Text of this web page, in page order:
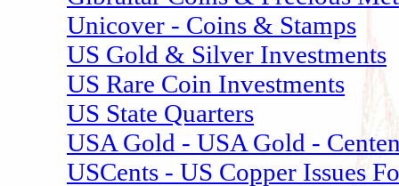
Unicover - Coins & Stamps
US Gold & Silver Investments
US Rare Coin Investments
US State Quarters
USA Gold - USA Gold -
USCents - US Copper Issues